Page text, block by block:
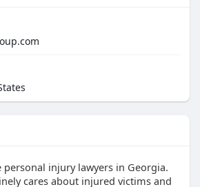
personal injury lawyers in Georgia.
cares about injured victims and